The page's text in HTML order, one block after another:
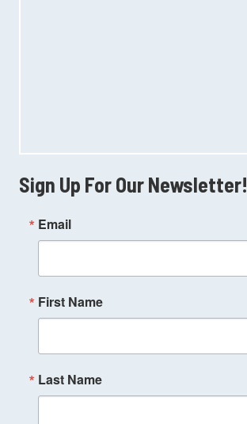
Sign Up For Our Newsletter!
Email
First Name
Last Name